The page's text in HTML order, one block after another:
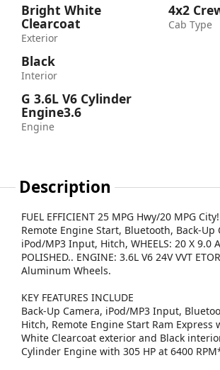
Bright White
Clearcoat
Exterior
Black
Interior
G 3.6L V6 Cylinder
Engine3.6
Engine
4x2
Cab Type
Description
FUEL EFFICIENT 25 MPG Hwy/20 MPG
Remote Engine Start, Bluetooth, Back-Up
iPod/MP3 Input, Hitch, WHEELS: 20 X 9.0
POLISHED.. ENGINE: 3.6L V6 24V VVT
Aluminum Wheels.
KEY FEATURES INCLUDE
Back-Up Camera, iPod/MP3 Input,
Hitch, Remote Engine Start Ram Express
White Clearcoat exterior and Black
Cylinder Engine with 305 HP at 6400